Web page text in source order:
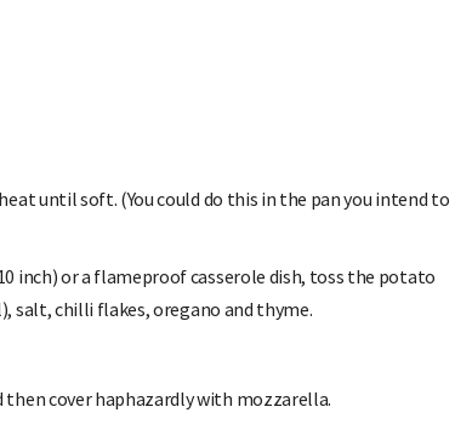
until soft. (You could do this in the pan you intend to
inch) or a flameproof casserole dish, toss the potato
salt, chilli flakes, oregano and thyme.
cover haphazardly with mozzarella.